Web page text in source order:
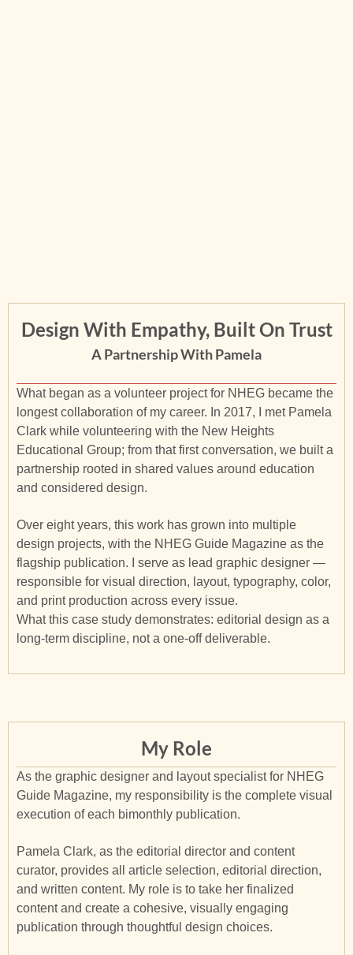
Design With Empathy, Built On Trust
A Partnership With Pamela
What began as a volunteer project for NHEG became the
longest collaboration of my career. In 2017, I met Pamela
Clark while volunteering with the New Heights
Educational Group; from that first conversation, we built a
partnership rooted in shared values around education
and considered design.
Over eight years, this work has grown into multiple
design projects, with the NHEG Guide Magazine as the
flagship publication. I serve as lead graphic designer —
responsible for visual direction, layout, typography, color,
and print production across every issue.
What this case study demonstrates: editorial design as a
long-term discipline, not a one-off deliverable.
My Role
As the graphic designer and layout specialist for NHEG
Guide Magazine, my responsibility is the complete visual
execution of each bimonthly publication.
Pamela Clark, as the editorial director and content
curator, provides all article selection, editorial direction,
and written content. My role is to take her finalized
content and create a cohesive, visually engaging
publication through thoughtful design choices.